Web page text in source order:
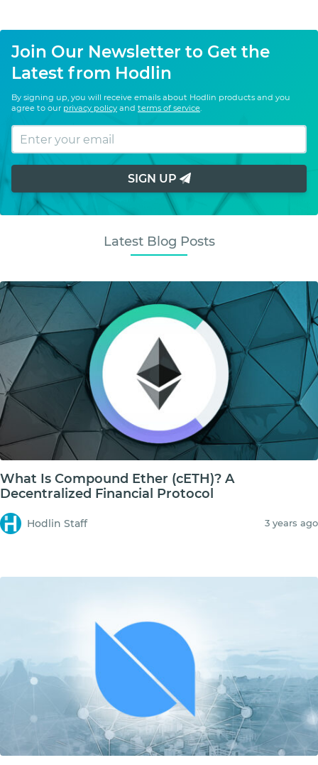
Join Our Newsletter to Get the
Latest from Hodlin
By signing up, you will receive emails about Hodlin products and you
agree to our privacy policy and terms of service
SIGN UP
Latest Blog Posts
What Is Compound Ether (cETH)? A
Decentralized Financial Protocol
Hodlin Staff 3 years ago